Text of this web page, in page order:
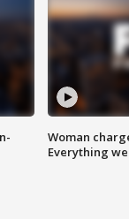
Woman
Everything